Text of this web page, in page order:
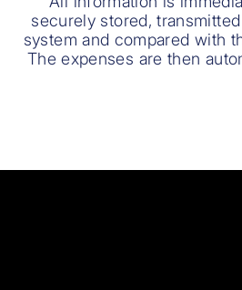
securely stored,
system and compared with
The expenses are then